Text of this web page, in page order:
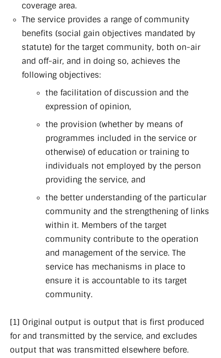
coverage area.
The service provides a range of community
benefits (social gain objectives mandated by
statute) for the target community, both on-air
and off-air, and in doing so, achieves the
following objectives:
the facilitation of discussion and the
expression of opinion,
the provision (whether by means of
programmes included in the service or
otherwise) of education or training to
individuals not employed by the person
providing the service, and
the better understanding of the particular
community and the strengthening of links
within it. Members of the target
community contribute to the operation
and management of the service. The
service has mechanisms in place to
ensure it is accountable to its target
community.
[1] Original output is output that is first produced
for and transmitted by the service, and excludes
output that was transmitted elsewhere before.